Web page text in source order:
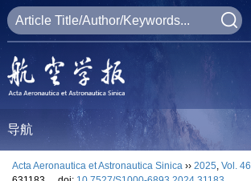
导航
Acta Aeronautica et Astronautica Sinica ›› 2025, Vol. 46